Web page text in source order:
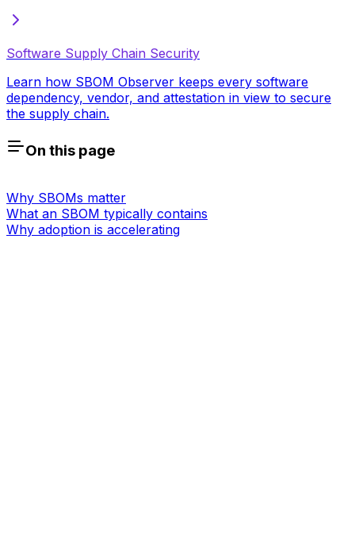
Software Supply Chain Security
Learn how SBOM Observer keeps every software
dependency, vendor, and attestation in view to secure
the supply chain.
On this page
Why SBOMs matter
What an SBOM typically contains
Why adoption is accelerating